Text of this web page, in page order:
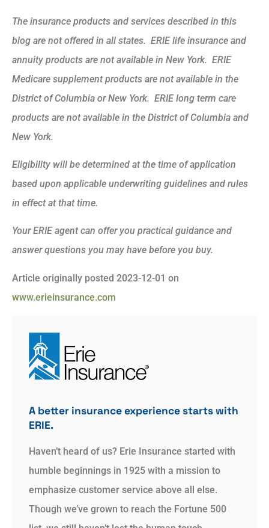
The insurance products and services described in this
blog are not offered in all states. ERIE life insurance and
annuity products are not available in New York. ERIE
Medicare supplement products are not available in the
District of Columbia or New York. ERIE long term care
products are not available in the District of Columbia and
New York.
Eligibility will be determined at the time of application
based upon applicable underwriting guidelines and rules
in effect at that time.
Your ERIE agent can offer you practical guidance and
answer questions you may have before you buy.
Article originally posted 2023-12-01 on
www.erieinsurance.com
A better insurance experience starts with
ERIE.
Haven’t heard of us? Erie Insurance started with
humble beginnings in 1925 with a mission to
emphasize customer service above all else.
Though we’ve grown to reach the Fortune 500